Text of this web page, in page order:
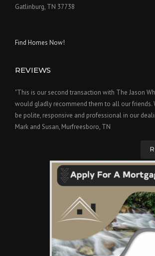
Gatlinburg, TN 37738
Find Homes Now!
REVIEWS
"This is our second transaction with The Jason
would gladly recommend them to all our friends.
be polite, responsive and professional in our
Mark and Susan, Murfreesboro, TN